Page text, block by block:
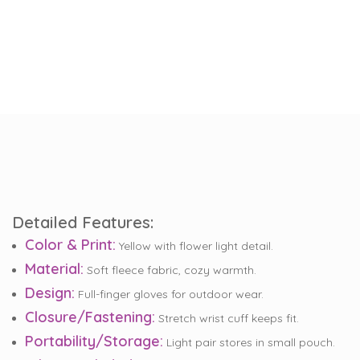
Detailed Features:
Color & Print: Yellow with flower light detail.
Material: Soft fleece fabric, cozy warmth.
Design: Full-finger gloves for outdoor wear.
Closure/Fastening: Stretch wrist cuff keeps fit.
Portability/Storage: Light pair stores in small pouch.